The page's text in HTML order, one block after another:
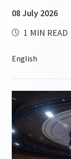
08 July 2026
1 MIN READ